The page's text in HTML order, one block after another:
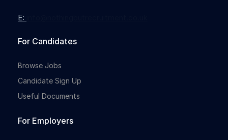
E:
For Candidates
Browse Jobs
Candidate Sign Up
Useful Documents
For Employers